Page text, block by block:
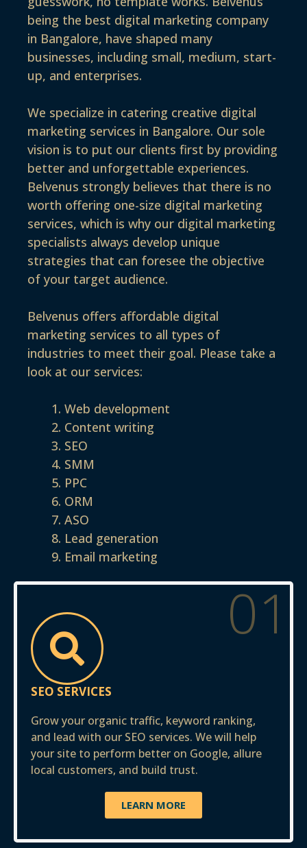
being the best digital marketing company
in Bangalore, have shaped many
businesses, including small, medium, start-
up, and enterprises.
We specialize in catering creative digital
marketing services in Bangalore. Our sole
vision is to put our clients first by providing
better and unforgettable experiences.
Belvenus strongly believes that there is no
worth offering one-size digital marketing
services, which is why our digital marketing
specialists always develop unique
strategies that can foresee the objective
of your target audience.
Belvenus offers affordable digital
marketing services to all types of
industries to meet their goal. Please take a
look at our services:
Web development
Content writing
SEO
SMM
PPC
ORM
ASO
Lead generation
Email marketing
01
SEO SERVICES
Grow your organic traffic, keyword ranking,
and lead with our SEO services. We will help
your site to perform better on Google, allure
local customers, and build trust.
LEARN MORE